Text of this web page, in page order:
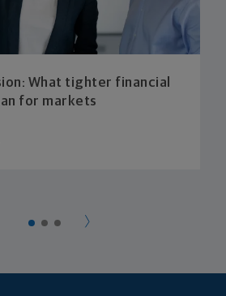
What tighter financial
for markets